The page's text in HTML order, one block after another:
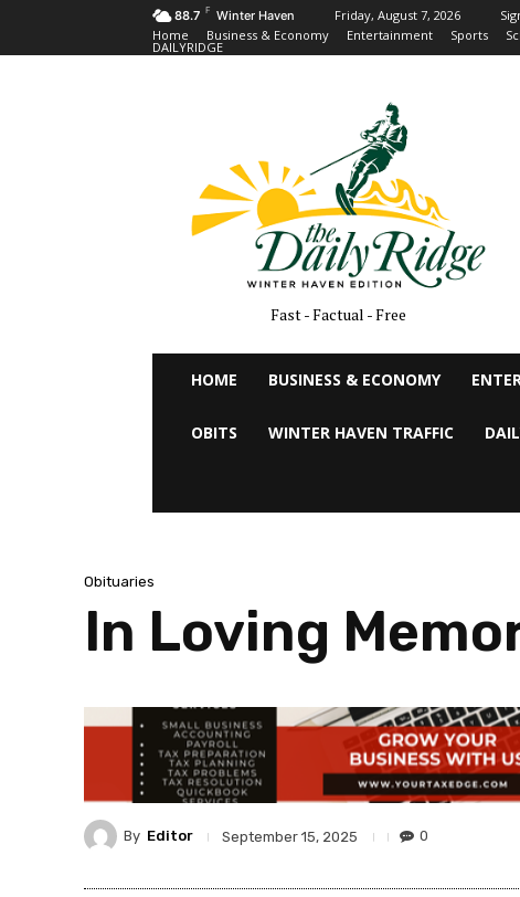
88.7 F Winter Haven Friday, August 7, 2026
Home
Business & Economy Entertainment Sports
DAILYRIDGE
Fast - Factual - Free
HOME BUSINESS & ECONOMY
OBITS WINTER HAVEN TRAFFIC
Obituaries
In Loving
By Editor September 15, 2025 0